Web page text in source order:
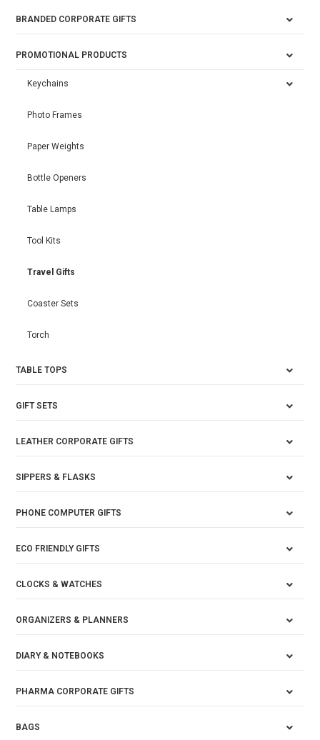
BRANDED CORPORATE GIFTS
PROMOTIONAL PRODUCTS
Keychains
Photo Frames
Paper Weights
Bottle Openers
Table Lamps
Tool Kits
Travel Gifts
Coaster Sets
Torch
TABLE TOPS
GIFT SETS
LEATHER CORPORATE GIFTS
SIPPERS & FLASKS
PHONE COMPUTER GIFTS
ECO FRIENDLY GIFTS
CLOCKS & WATCHES
ORGANIZERS & PLANNERS
DIARY & NOTEBOOKS
PHARMA CORPORATE GIFTS
BAGS